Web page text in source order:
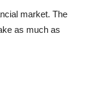
market. The
as much as